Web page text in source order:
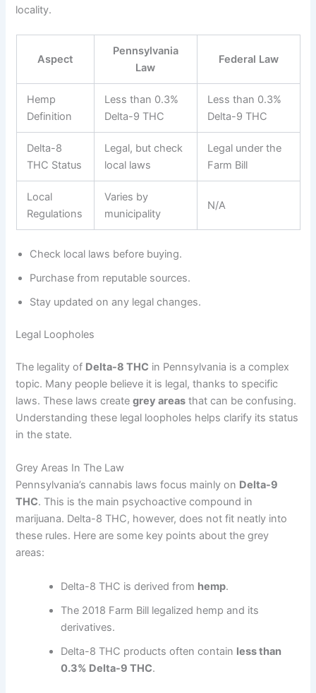
locality.
Aspect
Pennsylvania
Law
Federal Law
Hemp
Definition
Less than 0.3%
Delta-9 THC
Less than 0.3%
Delta-9 THC
Delta-8
THC Status
Legal, but check
local laws
Legal under the
Farm Bill
Local
Regulations
Varies by
municipality
N/A
Check local laws before buying.
Purchase from reputable sources.
Stay updated on any legal changes.
Legal Loopholes
The legality of Delta-8 THC in Pennsylvania is a complex
topic. Many people believe it is legal, thanks to specific
laws. These laws creategrey areas that can be confusing.
Understanding these legal loopholes helps clarify its status
in the state.
Grey Areas In The Law
Pennsylvania’s cannabis laws focus mainly on Delta-9
THC. This is the main psychoactive compound in
marijuana. Delta-8 THC, however, does not fit neatly into
these rules. Here are some key points about the grey
areas:
Delta-8 THC is derived from hemp.
The 2018 Farm Bill legalized hemp and its
derivatives.
Delta-8 THC products often contain less than
0.3% Delta-9 THC.